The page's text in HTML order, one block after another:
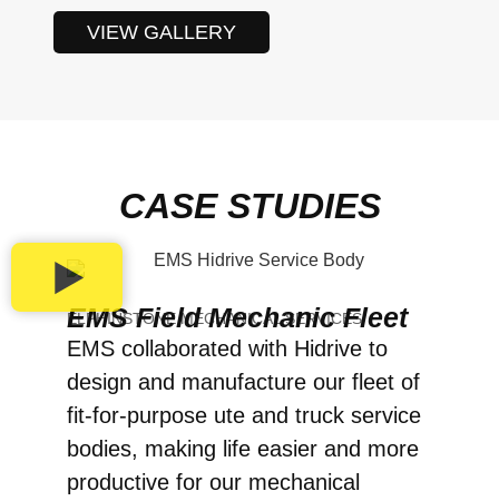
VIEW GALLERY
CASE STUDIES
ELPHINSTONE MECHANICAL SERVICES
EMS Field Mechanic Fleet
EMS collaborated with Hidrive to
design and manufacture our fleet of
fit-for-purpose ute and truck service
bodies, making life easier and more
productive for our mechanical